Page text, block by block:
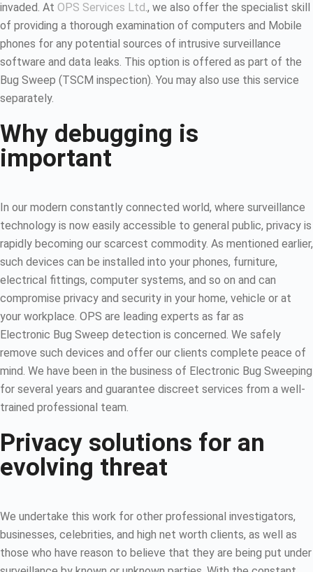
invaded. At OPS Services Ltd., we also offer the specialist skill
of providing a thorough examination of computers and Mobile
phones for any potential sources of intrusive surveillance
software and data leaks. This option is offered as part of the
Bug Sweep (TSCM inspection). You may also use this service
separately.
Why debugging is
important
In our modern constantly connected world, where surveillance
technology is now easily accessible to general public, privacy is
rapidly becoming our scarcest commodity. As mentioned earlier,
such devices can be installed into your phones, furniture,
electrical fittings, computer systems, and so on and can
compromise privacy and security in your home, vehicle or at
your workplace. OPS are leading experts as far as
Electronic Bug Sweep detection is concerned. We safely
remove such devices and offer our clients complete peace of
mind. We have been in the business of Electronic Bug Sweeping
for several years and guarantee discreet services from a well-
trained professional team.
Privacy solutions for an
evolving threat
We undertake this work for other professional investigators,
businesses, celebrities, and high net worth clients, as well as
those who have reason to believe that they are being put under